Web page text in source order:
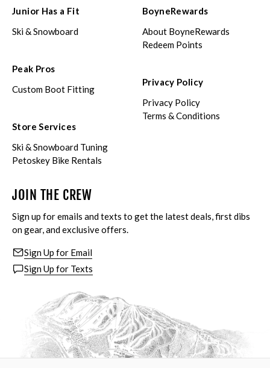
Junior Has a Fit
Ski & Snowboard
Peak Pros
Custom Boot Fitting
Store Services
Ski & Snowboard Tuning
Petoskey Bike Rentals
BoyneRewards
About BoyneRewards
Redeem Points
Privacy Policy
Privacy Policy
Terms & Conditions
JOIN THE CREW
Sign up for emails and texts to get the latest deals, first dibs
on gear, and exclusive offers.
Sign Up for Email
Sign Up for Texts